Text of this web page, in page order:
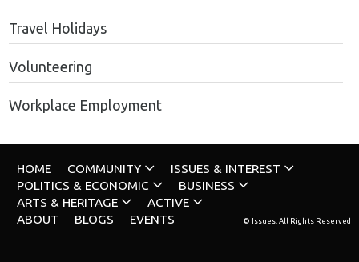
Travel Holidays
Volunteering
Workplace Employment
HOME COMMUNITY
ISSUES & INTEREST
POLITICS & ECONOMIC
BUSINESS
ARTS & HERITAGE
ACTIVE
ABOUT
BLOGS EVENTS © Issues. All Rights Reserved